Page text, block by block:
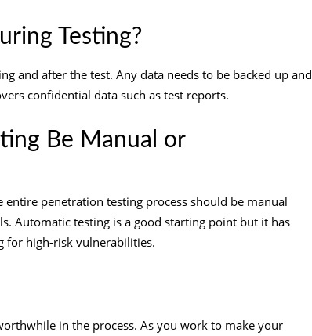
Testing?
and after the test. Any data needs to be backed up and
confidential data such as test reports.
Be Manual or
penetration testing process should be manual
Automatic testing is a good starting point but it has
for high-risk vulnerabilities.
in the process. As you work to make your